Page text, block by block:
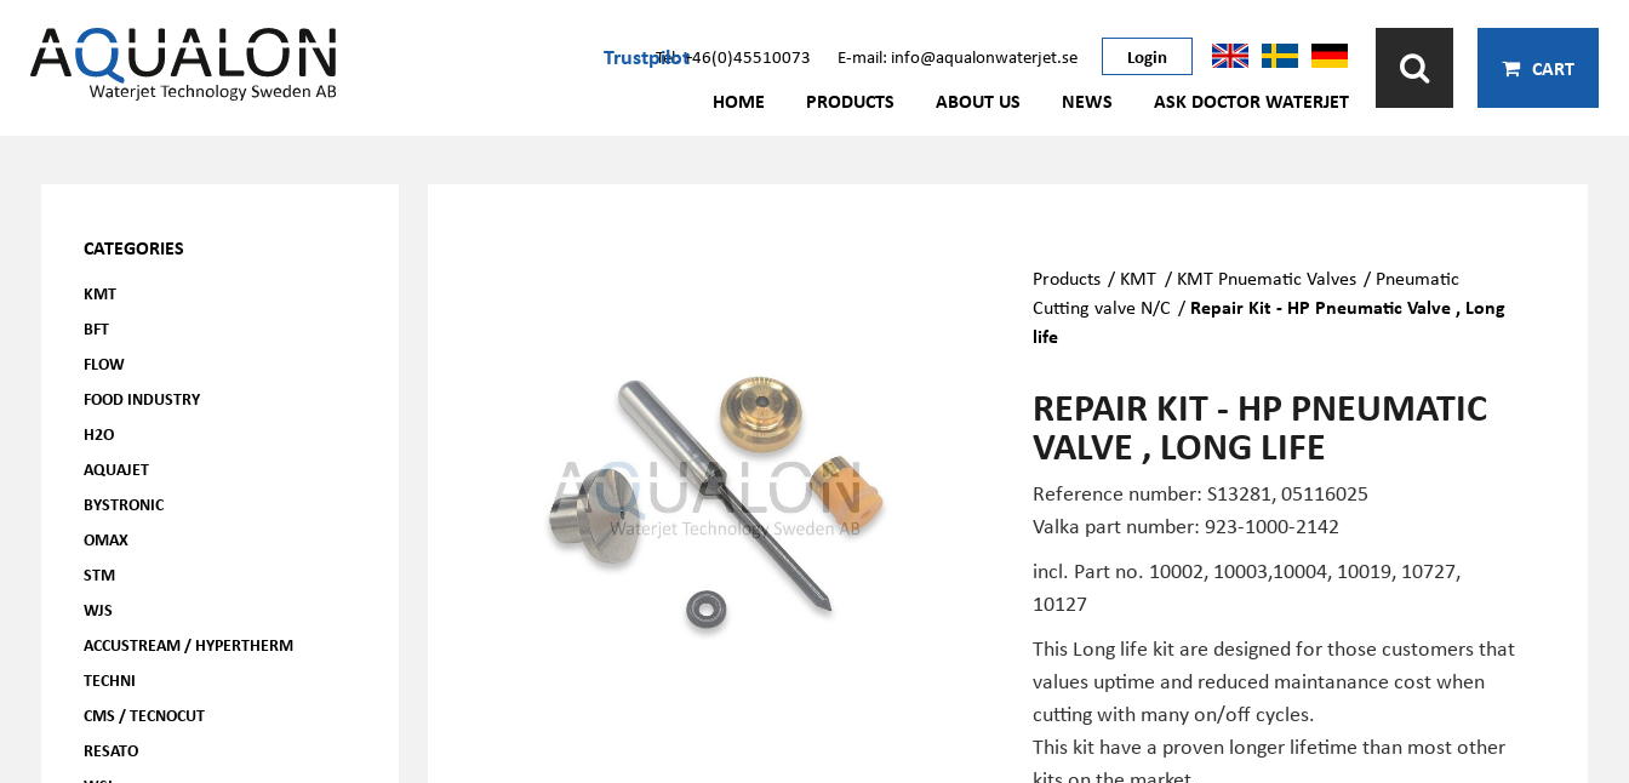
TrustpilotTel: +46(0)45510073 E-mail: info@aqualonwaterjet.se Login
HOME PRODUCTS ABOUT US NEWS ASK DOCTOR WATERJET
CART
CATEGORIES
KMT
BFT
FLOW
FOOD INDUSTRY
H2O
AQUAJET
BYSTRONIC
OMAX
STM
WJS
ACCUSTREAM / HYPERTHERM
TECHNI
CMS / TECNOCUT
RESATO
Products / KMT / KMT Pnuematic Valves / Pneumatic
Cutting valve N/C / Repair Kit - HP Pneumatic Valve , Long
life
REPAIR KIT - HP PNEUMATIC
VALVE , LONG LIFE
Reference number: S13281,05116025
Valka part number: 923-1000-2142
incl. Part no. 10002, 10003,10004, 10019, 10727,
10127
This Long life kit are designed for those customers that
values uptime and reduced maintanance cost when
cutting with many on/off cycles.
This kit have a proven longer lifetime than most other